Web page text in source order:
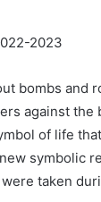
2023
bombs and
against the
of life
symbolic
taken